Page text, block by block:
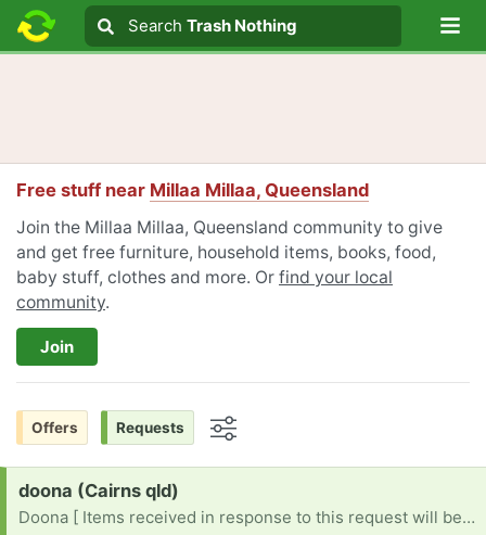
Search text
Search
Search Trash Nothing
Free stuff near Millaa Millaa, Queensland
Join the Millaa Millaa, Queensland community to give
and get free furniture, household items, books, food,
baby stuff, clothes and more. Or find your local
community.
Join
Offers Requests
Request:
doona (Cairns qld)
Doona [ Items received in response to this request will be resold ]